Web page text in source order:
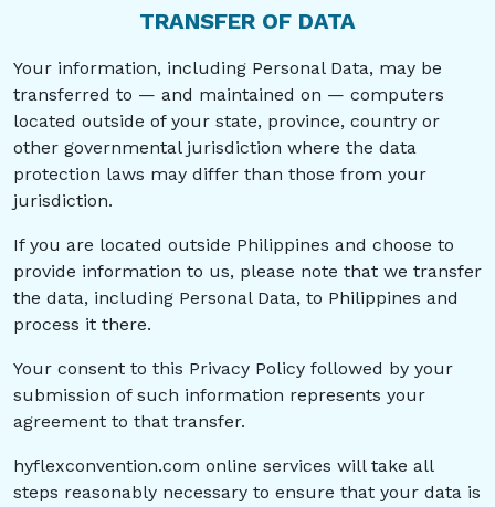
TRANSFER OF DATA
Your information, including Personal Data, may be
transferred to — and maintained on — computers
located outside of your state, province, country or
other governmental jurisdiction where the data
protection laws may differ than those from your
jurisdiction.
If you are located outside Philippines and choose to
provide information to us, please note that we transfer
the data, including Personal Data, to Philippines and
process it there.
Your consent to this Privacy Policy followed by your
submission of such information represents your
agreement to that transfer.
hyflexconvention.com online services will take all
steps reasonably necessary to ensure that your data is